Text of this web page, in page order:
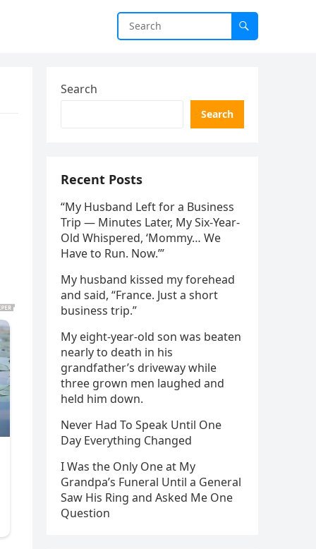
Search
Search
Recent Posts
“My Husband Left for a Business
Trip — Minutes Later, My Six-Year-
Old Whispered, ‘Mommy… We
Have to Run. Now.’”
My husband kissed my forehead
and said, “France. Just a short
business trip.”
My eight-year-old son was beaten
nearly to death in his
grandfather’s driveway while
three grown men laughed and
held him down.
Never Had To Speak Until One
Day Everything Changed
I Was the Only One at My
Grandpa’s Funeral Until a General
Saw His Ring and Asked Me One
Question